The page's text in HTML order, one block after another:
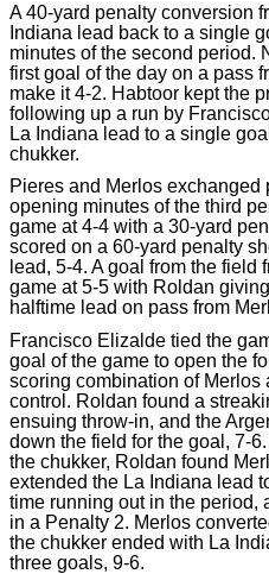
A 40-yard penalty conversion
Indiana lead back to a single
minutes of the second period.
first goal of the day on a pass
make it 4-2. Habtoor kept the
following up a run by
La Indiana lead to a single
chukker.
Pieres and Merlos exchanged
opening minutes of the third
game at 4-4 with a 30-yard
scored on a 60-yard penalty
lead, 5-4. A goal from the field
game at 5-5 with Roldan
halftime lead on pass from
Francisco Elizalde tied the
goal of the game to open the
scoring combination of Merlos
control. Roldan found a
ensuing throw-in, and the
down the field for the goal, 7-
the chukker, Roldan found
extended the La Indiana lead
time running out in the period,
in a Penalty 2. Merlos
the chukker ended with La
three goals, 9-6.